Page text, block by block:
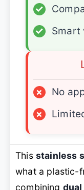
✓
✓
Smart
×
No
×
This stainless
what a plastic-
combining